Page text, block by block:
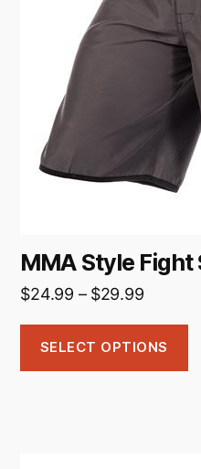
MMA Style Fight
$24.99 – $29.99Price
$24.99
through
SELECT OPTIONS
chosen
the
product